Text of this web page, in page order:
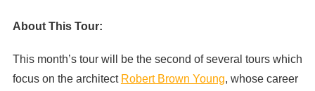
About This Tour:
This month’s tour will be the second of several tours which
focus on the architect Robert Brown Young, whose career